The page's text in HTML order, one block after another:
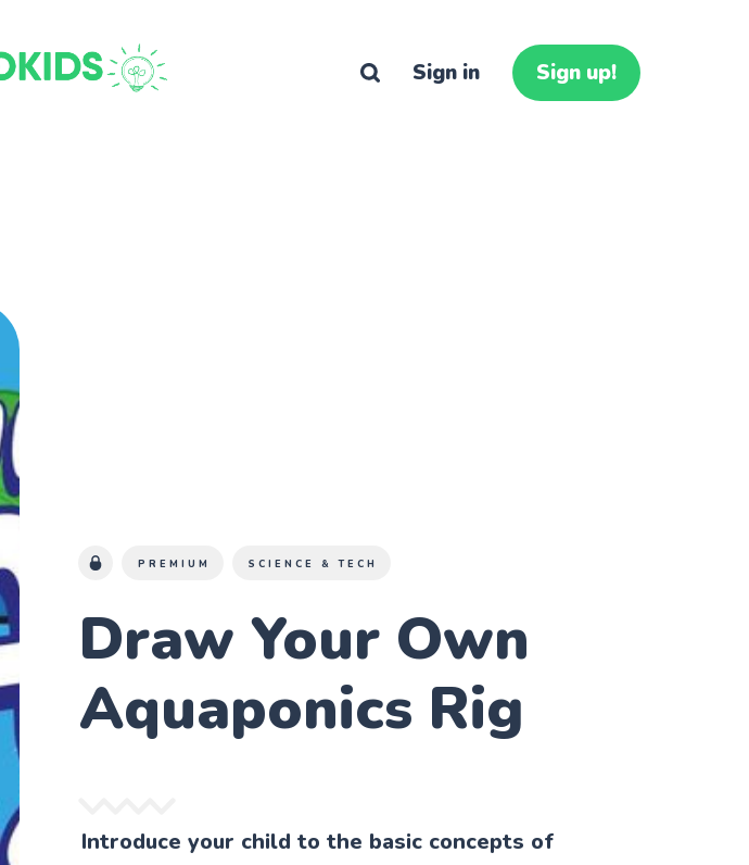
Sign in Sign up!
PREMIUM SCIENCE & TECH
Draw Your Own
Aquaponics Rig
Introduce your child to the basic concepts of